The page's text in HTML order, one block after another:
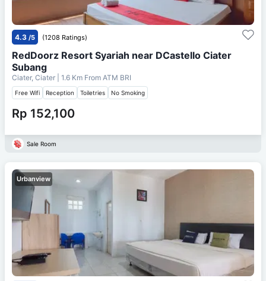
4.3 /5 (1208 Ratings)
RedDoorz Resort Syariah near DCastello Ciater
Subang
Ciater, Ciater | 1.6 Km From ATM BRI
Free Wifi Reception Toiletries No Smoking
Rp 152,100
Sale Room
Urbanview